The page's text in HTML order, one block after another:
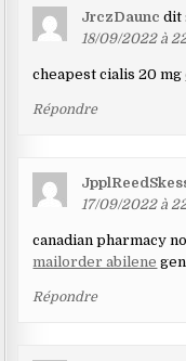
JrczDaunc dit :
18/09/2022 à
cheapest cialis 20 mg
Répondre
17/09/2022 à
canadian pharmacy
mailorder abilene
Répondre